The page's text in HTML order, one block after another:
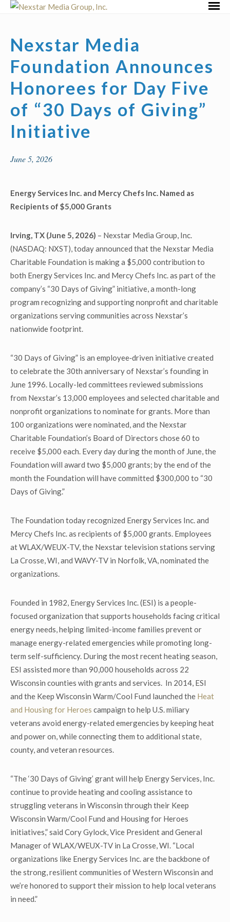
Skip
Nexstar Media
Foundation Announces
Honorees for Day Five
of “30 Days of Giving”
Initiative
June 5, 2026
Energy Services Inc. and Mercy Chefs Inc. Named as
Recipients of $5,000 Grants
Irving, TX (June 5, 2026) – Nexstar Media Group, Inc.
(NASDAQ: NXST), today announced that the Nexstar Media
Charitable Foundation is making a $5,000 contribution to
both Energy Services Inc. and Mercy Chefs Inc. as part of the
company’s “30 Days of Giving” initiative, a month-long
program recognizing and supporting nonprofit and charitable
organizations serving communities across Nexstar’s
nationwide footprint.
“30 Days of Giving” is an employee‑driven initiative created
to celebrate the 30th anniversary of Nexstar’s founding in
June 1996. Locally-led committees reviewed submissions
from Nexstar’s 13,000 employees and selected charitable and
nonprofit organizations to nominate for grants. More than
100 organizations were nominated, and the Nexstar
Charitable Foundation’s Board of Directors chose 60 to
receive $5,000 each. Every day during the month of June, the
Foundation will award two $5,000 grants; by the end of the
month the Foundation will have committed $300,000 to “30
Days of Giving.”
The Foundation today recognized Energy Services Inc. and
Mercy Chefs Inc. as recipients of $5,000 grants. Employees
at WLAX/WEUX-TV, the Nexstar television stations serving
La Crosse, WI, and WAVY-TV in Norfolk, VA, nominated the
organizations.
Founded in 1982, Energy Services Inc. (ESI) is a people-
focused organization that supports households facing critical
energy needs, helping limited-income families prevent or
manage energy-related emergencies while promoting long-
term self-sufficiency. During the most recent heating season,
ESI assisted more than 90,000 households across 22
Wisconsin counties with grants and services. In 2014, ESI
and the Keep Wisconsin Warm/Cool Fund launched the Heat
and Housing for Heroes campaign to help U.S. miliary
veterans avoid energy-related emergencies by keeping heat
and power on, while connecting them to additional state,
county, and veteran resources.
“The ‘30 Days of Giving’ grant will help Energy Services, Inc.
continue to provide heating and cooling assistance to
struggling veterans in Wisconsin through their Keep
Wisconsin Warm/Cool Fund and Housing for Heroes
initiatives,” said Cory Gylock, Vice President and General
Manager of WLAX/WEUX-TV in La Crosse, WI. “Local
organizations like Energy Services Inc. are the backbone of
the strong, resilient communities of Western Wisconsin and
we’re honored to support their mission to help local veterans
in need.”